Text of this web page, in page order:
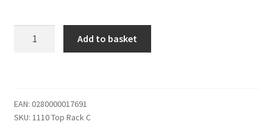
Add to basket
EAN: 0280000017691
SKU: 1110 Top Rack C